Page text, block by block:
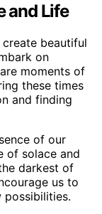
and Life
beautiful
on
moments of
these times
and finding
of our
of solace and
darkest of
us to
possibilities.